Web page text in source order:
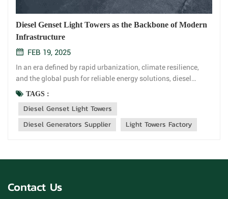
Diesel Genset Light Towers as the Backbone of Modern
Infrastructure
FEB 19, 2025
In an era defined by rapid urbanization, climate resilience,
and the global push for reliable energy solutions, diesel
genset light towers have emerged as a critical player in
powering progress. These versatile units combine robust
diesel generators with high-intensity lighting systems,
offering unm...
TAGS :
Diesel Genset Light Towers
Diesel Generators Supplier
Light Towers Factory
Contact Us